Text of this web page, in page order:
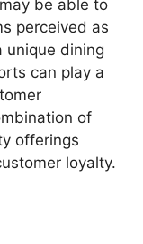
be able to
perceived as
unique dining
can play a
of
offerings
loyalty.